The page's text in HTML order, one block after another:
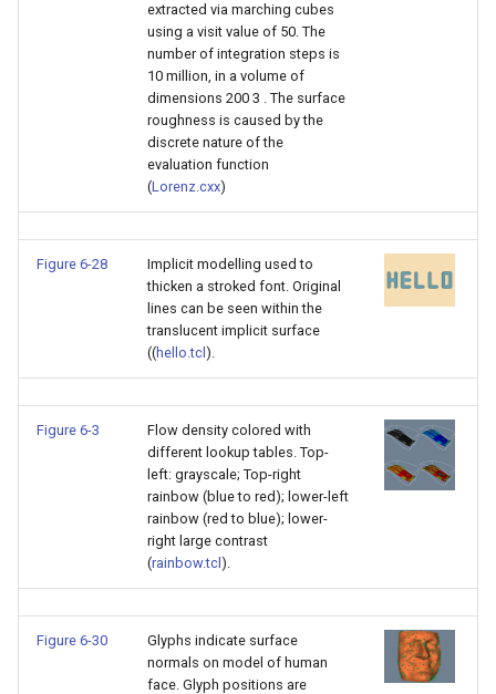
extracted via marching cubes
using a visit value of 50. The
number of integration steps is
10 million, in a volume of
dimensions 200 3 . The surface
roughness is caused by the
discrete nature of the
evaluation function
(Lorenz.cxx)
Figure 6-28
Implicit modelling used to
thicken a stroked font. Original
lines can be seen within the
translucent implicit surface
((hello.tcl ).
Figure 6-3
Flow density colored with
different lookup tables. Top-
left: grayscale; Top-right
rainbow (blue to red); lower-left
rainbow (red to blue); lower-
right large contrast
(rainbow.tcl ).
Figure 6-30
Glyphs indicate surface
normals on model of human
face. Glyph positions are